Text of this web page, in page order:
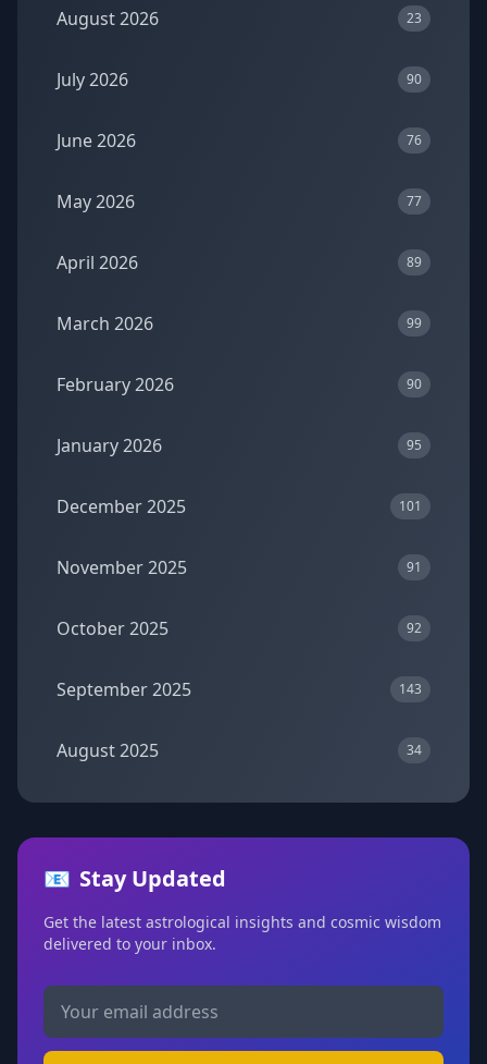
August 2026 23
July 2026 90
June 2026 76
May 2026 77
April 2026 89
March 2026 99
February 2026 90
January 2026 95
December 2025 101
November 2025 91
October 2025 92
September 2025 143
August 2025 34
📧 Stay Updated
Get the latest astrological insights and cosmic wisdom
delivered to your inbox.